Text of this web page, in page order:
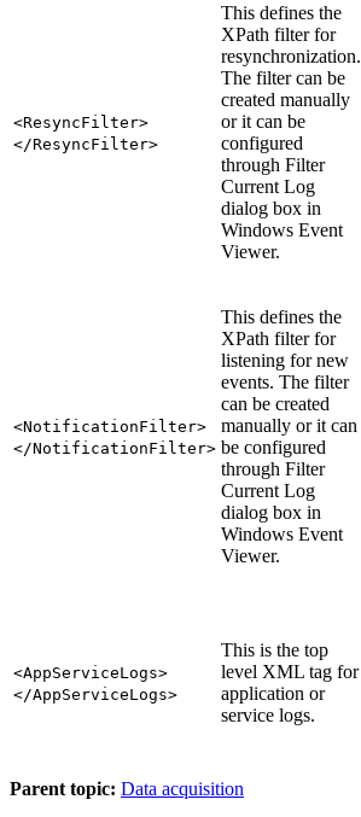
<ResyncFilter>
</ResyncFilter>
This defines the
XPath filter for
resynchronization.
The filter can be
created manually
or it can be
configured
through Filter
Current Log
dialog box in
Windows Event
Viewer.
<NotificationFilter>
</NotificationFilter>
This defines the
XPath filter for
listening for new
events. The filter
can be created
manually or it can
be configured
through Filter
Current Log
dialog box in
Windows Event
Viewer.
<AppServiceLogs>
</AppServiceLogs>
This is the top
level XML tag for
application or
service logs.
Parent topic: Data acquisition